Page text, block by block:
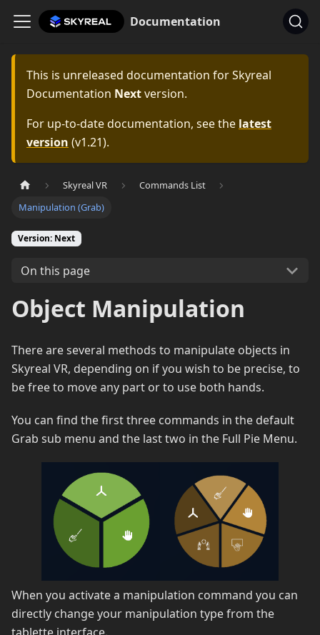
Documentation
This is unreleased documentation forSkyreal
Documentation Nextversion.
For up-to-date documentation, see the latest
version (v1.21).
Skyreal VR
Commands List
Manipulation (Grab)
Version: Next
On this page
Object Manipulation
There are several methods to manipulate objects in
Skyreal VR, depending on if you wish to be precise, to
be free to move any part or to use both hands.
You can find the first three commands in the default
Grab sub menu and the last two in the Full Pie Menu.
When you activate a manipulation command you can
directly change your manipulation type from the